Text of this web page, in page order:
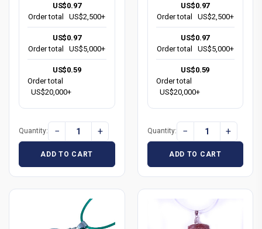
US$0.97
Order total
US$2,500+
US$0.97
Order total
US$5,000+
US$0.59
Order total
US$20,000+
Quantity: − +
ADD TO CART
US$0.97
Order total
US$2,500+
US$0.97
Order total
US$5,000+
US$0.59
Order total
US$20,000+
Quantity: − +
ADD TO CART